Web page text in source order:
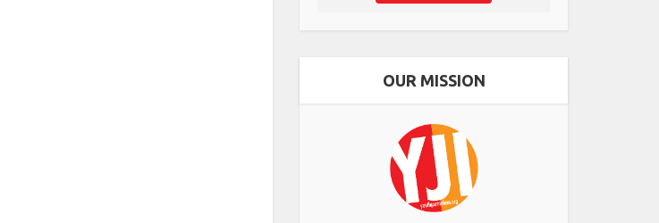
OUR MISSION